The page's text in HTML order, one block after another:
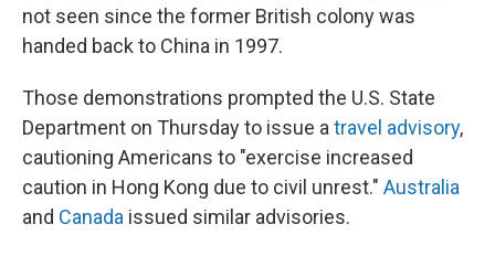
not seen since the former British colony was
handed back to China in 1997.
Those demonstrations prompted the U.S. State
Department on Thursday to issue atravel advisory,
cautioning Americans to "exercise increased
caution in Hong Kong due to civil unrest." Australia
and Canada issued similar advisories.